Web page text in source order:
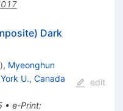
Dark
), Myeonghun
York U., Canada
• e-Print:
edit